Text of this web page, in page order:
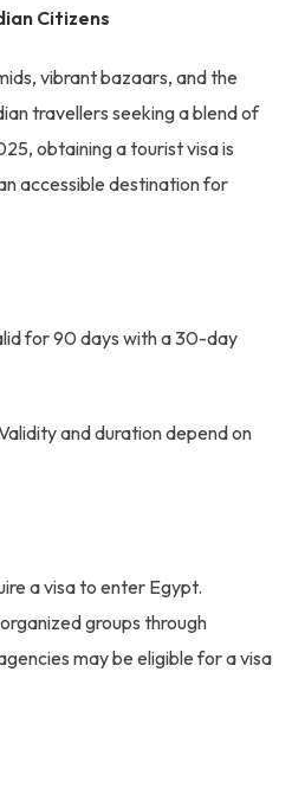
Citizens
vibrant bazaars, and the
travellers seeking a blend of
obtaining a tourist visa is
accessible destination for
for 90 days with a 30-day
and duration depend on
a visa to enter Egypt.
groups through
may be eligible for a visa